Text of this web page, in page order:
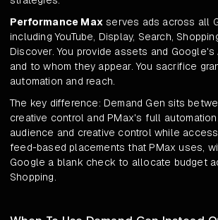
Performance Max serves ads across all
including YouTube, Display, Search,
Discover. You provide assets and
and to whom they appear. You sacrifice
automation and reach.
The key difference: Demand Gen sits
creative control and PMax's full
audience and creative control while
feed-based placements that PMax uses,
Google a blank check to allocate budget
Shopping.